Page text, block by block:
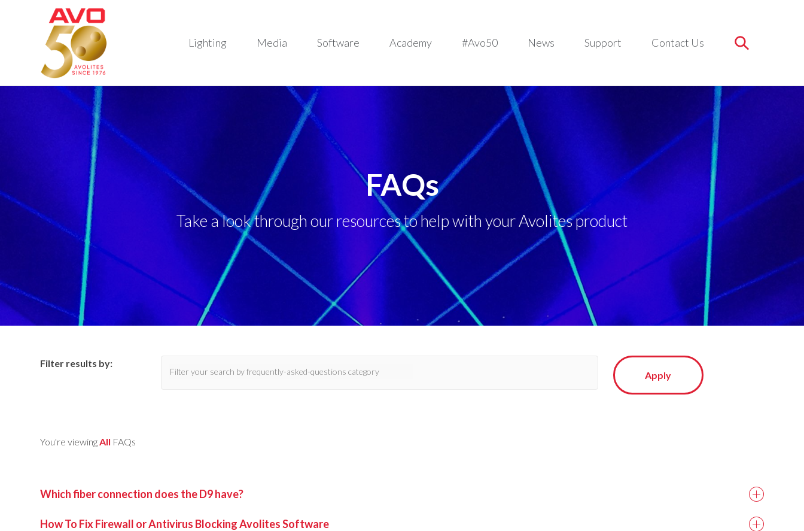
Lighting Media Software Academy #Avo50 News Support Contact Us
FAQs
Take a look through our resources to help with your Avolites product
Filter results by:
Apply
You're viewingAll FAQs
Which fiber connection does the D9 have?
How To Fix Firewall or Antivirus Blocking Avolites Software